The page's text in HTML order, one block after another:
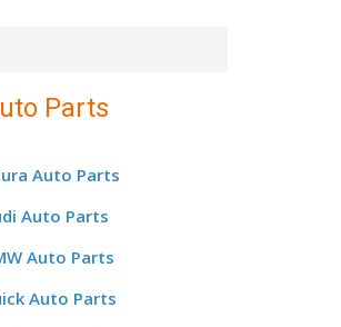
Parts
Auto Parts
Auto Parts
Auto Parts
Auto Parts